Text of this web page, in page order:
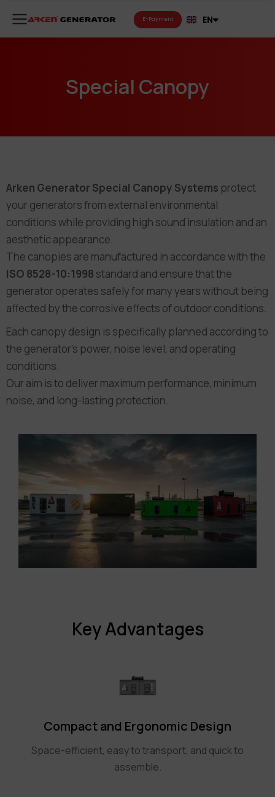
E-Payment EN
RU
Special Canopy
Arken Generator Special Canopy Systems protect
your generators from external environmental
conditions while providing high sound insulation and an
aesthetic appearance.
The canopies are manufactured in accordance with the
ISO 8528-10:1998 standard and ensure that the
generator operates safely for many years without being
affected by the corrosive effects of outdoor conditions.
Each canopy design is specifically planned according to
the generator’s power, noise level, and operating
conditions.
Our aim is to deliver maximum performance, minimum
noise, and long-lasting protection.
Key Advantages
Compact and Ergonomic Design
Space-efficient, easy to transport, and quick to
assemble.